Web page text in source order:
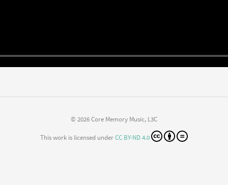
© 2026 Core Memory Music, L3C
This work is licensed underCC BY-ND 4.0